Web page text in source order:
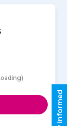
Stay informed